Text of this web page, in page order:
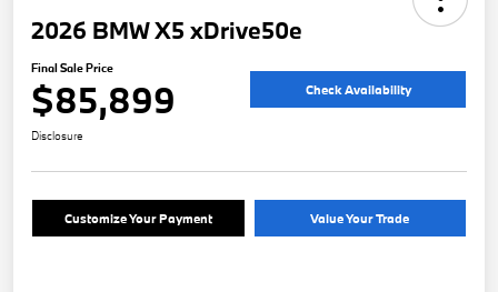
2026 BMW X5 xDrive50e
Final Sale Price
$85,899 Check Availability
Disclosure
Customize Your Payment Value Your Trade